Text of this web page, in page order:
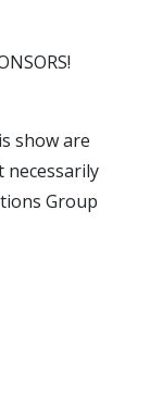
show are
necessarily
Group